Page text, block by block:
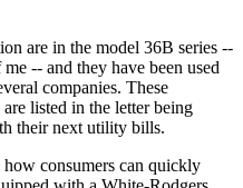
are in the model 36B series --
-- and they have been used
companies. These
listed in the letter being
their next utility bills.
consumers can quickly